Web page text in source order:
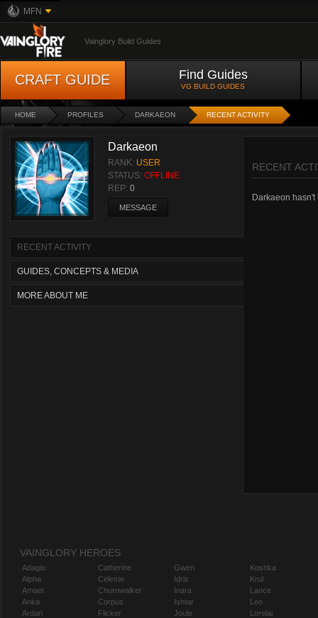
MFN
Vainglory Build Guides
CRAFT GUIDE Find Guides
VG BUILD GUIDES
HOME PROFILES DARKAEON RECENT ACTIVITY
Darkaeon
RANK: USER
STATUS: OFFLINE
REP: 0
MESSAGE
RECENT ACTIVITY
GUIDES, CONCEPTS & MEDIA
MORE ABOUT ME
RECENT
Darkaeon
VAINGLORY HEROES
Adagio
Alpha
Amael
Anka
Ardan
Catherine
Celeste
Churnwalker
Corpus
Flicker
Gwen
Idris
Inara
Ishtar
Joule
Koshka
Krul
Lance
Leo
Lorelai